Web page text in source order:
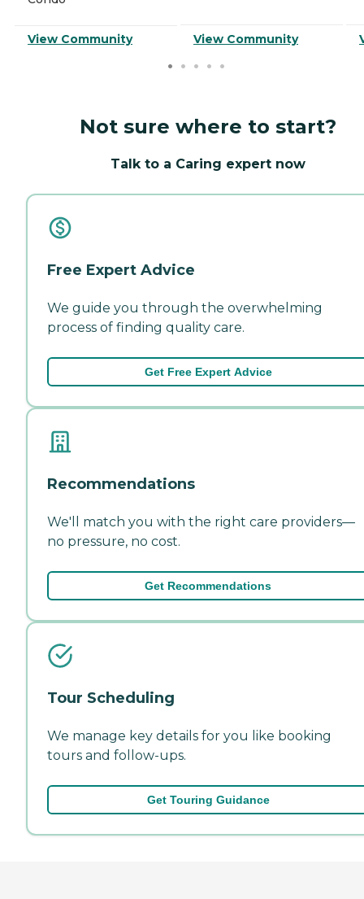
View Community View Community
Not sure where to start?
Talk to a Caring expert now
Free Expert Advice
We guide you through the overwhelming
process of finding quality care.
Get Free Expert Advice
Recommendations
We'll match you with the right care providers—
no pressure, no cost.
Get Recommendations
Tour Scheduling
We manage key details for you like booking
tours and follow-ups.
Get Touring Guidance